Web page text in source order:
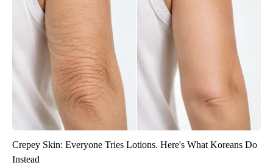
Crepey Skin: Everyone Tries Lotions. Here's What Koreans Do
Instead